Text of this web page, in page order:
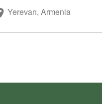
Yerevan, Armenia